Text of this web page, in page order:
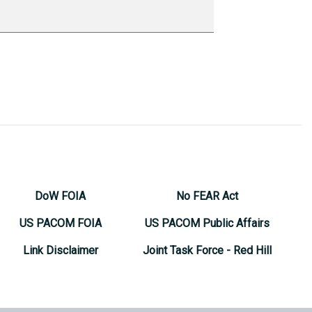
DoW FOIA
US PACOM FOIA
Link Disclaimer
No FEAR Act
US PACOM Public Affairs
Joint Task Force - Red Hill